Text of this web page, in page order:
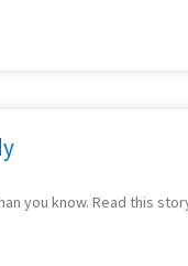
you know. Read this